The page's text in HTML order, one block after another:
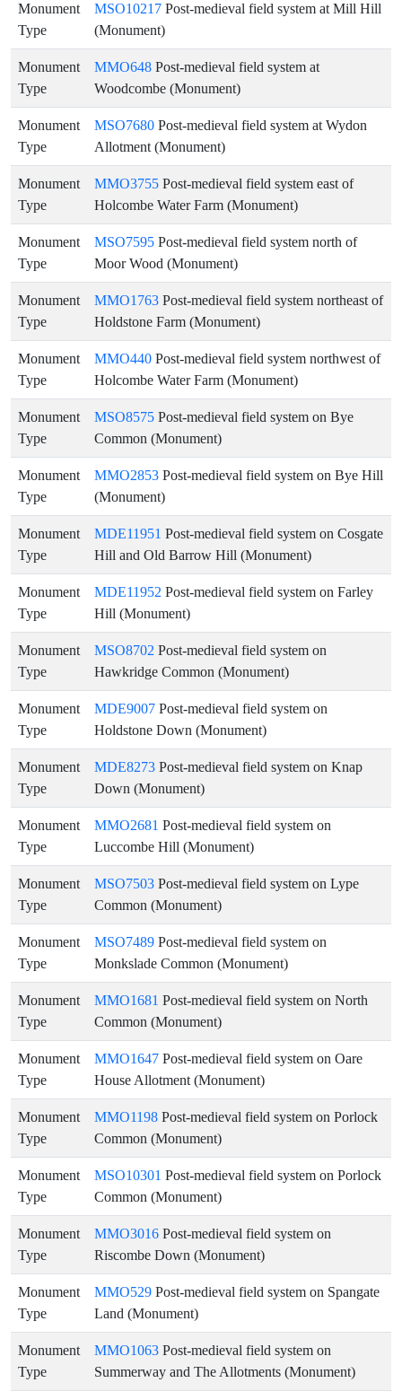
Monument
Type
MSO10217 Post-medieval field system at Mill Hill
(Monument)
Monument
Type
MMO648 Post-medieval field system at
Woodcombe (Monument)
Monument
Type
MSO7680 Post-medieval field system at Wydon
Allotment (Monument)
Monument
Type
MMO3755 Post-medieval field system east of
Holcombe Water Farm (Monument)
Monument
Type
MSO7595 Post-medieval field system north of
Moor Wood (Monument)
Monument
Type
MMO1763 Post-medieval field system northeast of
Holdstone Farm (Monument)
Monument
Type
MMO440 Post-medieval field system northwest of
Holcombe Water Farm (Monument)
Monument
Type
MSO8575 Post-medieval field system on Bye
Common (Monument)
Monument
Type
MMO2853 Post-medieval field system on Bye Hill
(Monument)
Monument
Type
MDE11951 Post-medieval field system on Cosgate
Hill and Old Barrow Hill (Monument)
Monument
Type
MDE11952 Post-medieval field system on Farley
Hill (Monument)
Monument
Type
MSO8702 Post-medieval field system on
Hawkridge Common (Monument)
Monument
Type
MDE9007 Post-medieval field system on
Holdstone Down (Monument)
Monument
Type
MDE8273 Post-medieval field system on Knap
Down (Monument)
Monument
Type
MMO2681 Post-medieval field system on
Luccombe Hill (Monument)
Monument
Type
MSO7503 Post-medieval field system on Lype
Common (Monument)
Monument
Type
MSO7489 Post-medieval field system on
Monkslade Common (Monument)
Monument
Type
MMO1681 Post-medieval field system on North
Common (Monument)
Monument
Type
MMO1647 Post-medieval field system on Oare
House Allotment (Monument)
Monument
Type
MMO1198 Post-medieval field system on Porlock
Common (Monument)
Monument
Type
MSO10301 Post-medieval field system on Porlock
Common (Monument)
Monument
Type
MMO3016 Post-medieval field system on
Riscombe Down (Monument)
Monument
Type
MMO529 Post-medieval field system on Spangate
Land (Monument)
Monument
Type
MMO1063 Post-medieval field system on
Summerway and The Allotments (Monument)